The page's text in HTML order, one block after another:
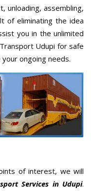
unloading, assembling,
of eliminating the idea
you in the unlimited
Udupi for safe
ongoing needs.
of interest, we will
Services in Udupi.